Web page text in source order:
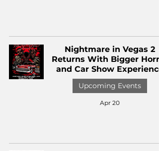
Nightmare in Vegas 2
Returns With Bigger
and Car Show Experience
Upcoming Events
Apr 20